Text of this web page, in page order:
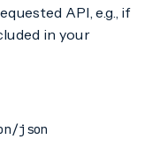
API, e.g., if
in your
json